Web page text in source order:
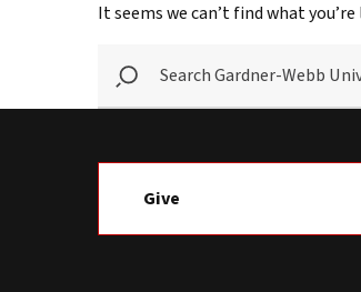
It seems we can’t find what
GARDNER-
WEBB
UNIVERSITY
Give